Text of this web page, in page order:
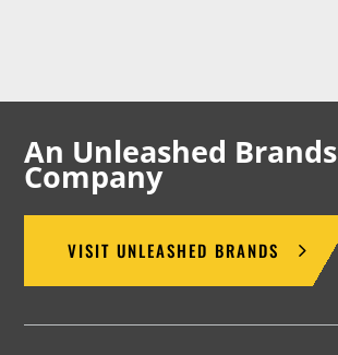
An Unleashed Brands
Company
VISIT UNLEASHED BRANDS